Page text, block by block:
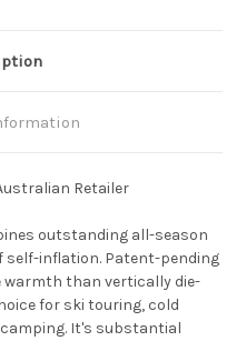
Retailer
outstanding all-season
self-inflation. Patent-pending
than vertically die-
for ski touring, cold
It's substantial